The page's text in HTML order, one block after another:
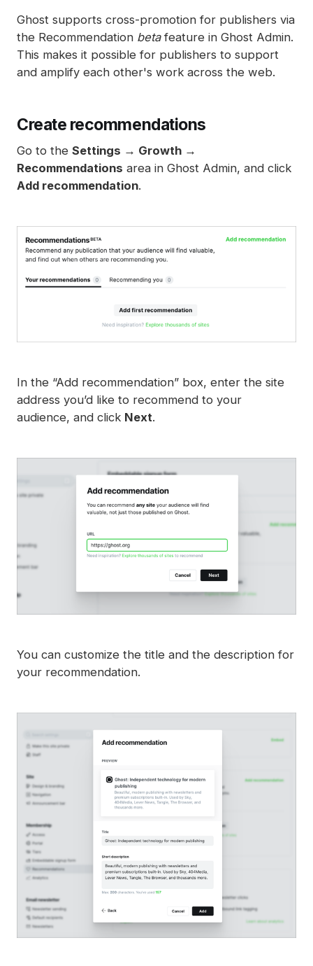
Reset authentication
Ghost supports cross-promotion for publishers via
the Recommendation betafeature in Ghost Admin.
This makes it possible for publishers to support
and amplify each other's work across the web.
Create recommendations
Go to the Settings → Growth →
Recommendations area in Ghost Admin, and click
Add recommendation.
In the “Add recommendation” box, enter the site
address you’d like to recommend to your
audience, and click Next.
You can customize the title and the description for
your recommendation.